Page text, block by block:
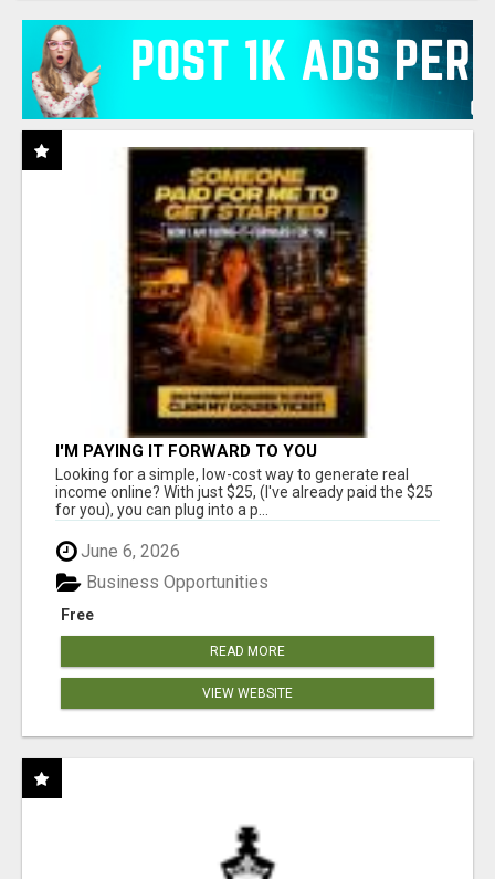
I'M PAYING IT FORWARD TO YOU
Looking for a simple, low-cost way to generate real
income online? With just $25, (I've already paid the $25
for you), you can plug into a p...
June 6, 2026
Free
Business Opportunities
READ MORE
VIEW WEBSITE